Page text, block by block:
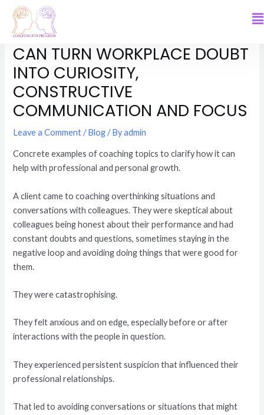
HOW WORKING WITH ME
CAN TURN WORKPLACE DOUBT
INTO CURIOSITY,
CONSTRUCTIVE
COMMUNICATION AND FOCUS
Leave a Comment /Blog/ Byadmin
Concrete examples of coaching topics to clarify how it can
help with professional and personal growth.
A client came to coaching overthinking situations and
conversations with colleagues. They were skeptical about
colleagues being honest about their performance and had
constant doubts and questions, sometimes staying in the
negative loop and avoiding doing things that were good for
them.
They were catastrophising.
They felt anxious and on edge, especially before or after
interactions with the people in question.
They experienced persistent suspicion that influenced their
professional relationships.
That led to avoiding conversations or situations that might